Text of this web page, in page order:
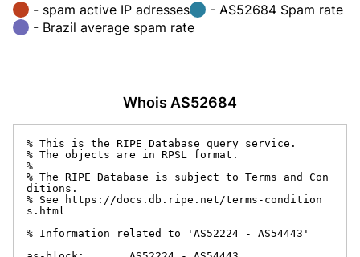
- spam active IP adresses
- AS52684 Spam rate
- Brazil average spam rate
Whois AS52684
% This is the RIPE Database query service.
% The objects are in RPSL format.
%
% The RIPE Database is subject to Terms and Con
ditions.
% See https://docs.db.ripe.net/terms-condition
s.html
% Information related to 'AS52224 - AS54443'